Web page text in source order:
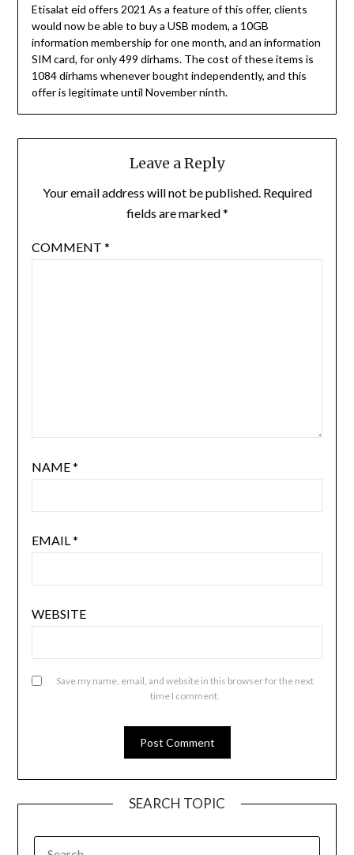
Etisalat eid offers 2021 As a feature of this offer, clients
would now be able to buy a USB modem, a 10GB
information membership for one month, and an information
SIM card, for only 499 dirhams. The cost of these items is
1084 dirhams whenever bought independently, and this
offer is legitimate until November ninth.
Leave a Reply
Your email address will not be published. Required
fields are marked*
COMMENT *
NAME*
EMAIL *
WEBSITE
Save my name, email, and website in this browser for the next
time I comment.
SEARCH TOPIC